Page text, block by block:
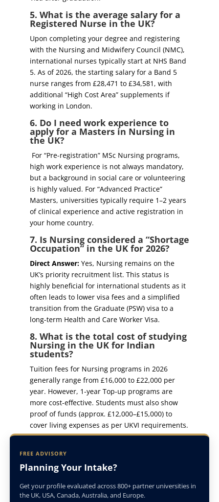
5. What is the average salary for a
Registered Nurse in the UK?
Upon completing your degree and registering
with the Nursing and Midwifery Council (NMC),
international nurses typically start at NHS Band
5. As of 2026, the starting salary for a Band 5
nurse ranges from £28,471 to £34,581, with
additional “High Cost Area” supplements if
working in London.
6. Do I need work experience to
apply for a Masters in Nursing in
the UK?
For “Pre-registration” MSc Nursing programs,
high work experience is not always mandatory,
but a background in social care or volunteering
is highly valued. For “Advanced Practice”
Masters, universities typically require 1–2 years
of clinical experience and active registration in
your home country.
7. Is Nursing considered a “Shortage
Occupation” in the UK for 2026?
Direct Answer:Yes, Nursing remains on the
UK’s priority recruitment list. This status is
highly beneficial for international students as it
often leads to lower visa fees and a simplified
transition from the Graduate (PSW) visa to a
long-term Health and Care Worker Visa.
8. What is the total cost of studying
Nursing in the UK for Indian
students?
Tuition fees for Nursing programs in 2026
generally range from £16,000 to £22,000 per
year. However, 1-year Top-up programs are
more cost-effective. Students must also show
proof of funds (approx. £12,000–£15,000) to
cover living expenses as per UKVI requirements.
FREE ADVISORY
Planning Your Intake?
Get your profile evaluated across 800+ partner universities in
the UK, USA, Canada, Australia, and Europe.